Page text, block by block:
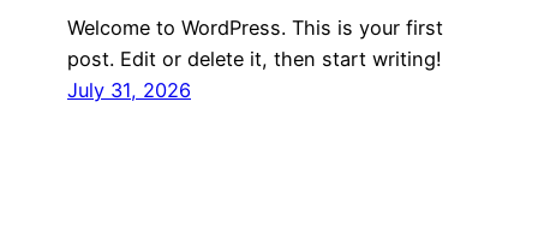
Welcome to WordPress. This is your first
post. Edit or delete it, then start writing!
July 31, 2026